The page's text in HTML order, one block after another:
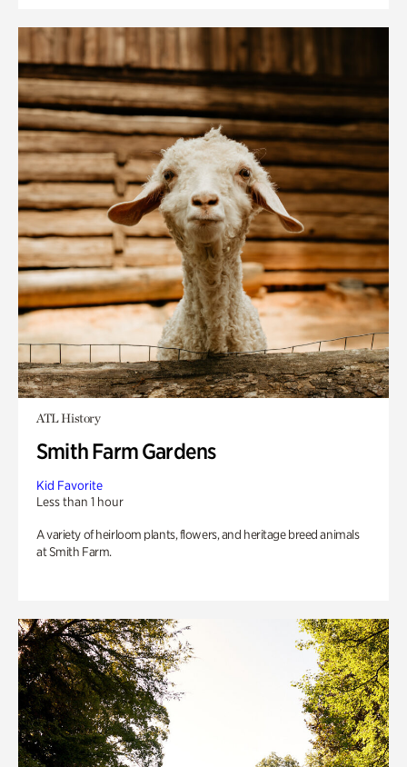
ATL History
Smith Farm Gardens
Kid Favorite
Less than 1 hour
A variety of heirloom plants, flowers, and heritage breed animals
at Smith Farm.